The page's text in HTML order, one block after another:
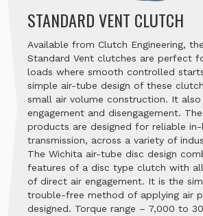
STANDARD VENT CLUTCH
Available from Clutch Engineering,
Standard Vent clutches are perfect
loads where smooth controlled
simple air-tube design of these
small air volume construction. It also
engagement and disengagement.
products are designed for reliable
transmission, across a variety of
The Wichita air-tube disc design
features of a disc type clutch with
of direct air engagement. It is the
trouble-free method of applying air
designed. Torque range – 7,000 to